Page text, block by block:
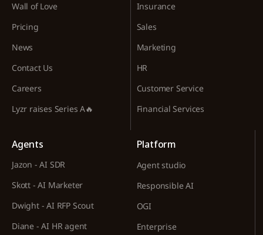
Wall of Love
Pricing
News
Contact Us
Careers
Lyzr raises Series A🔥
Insurance
Sales
Marketing
HR
Customer Service
Financial Services
Agents
Jazon - AI SDR
Skott - AI Marketer
Dwight - AI RFP Scout
Diane - AI HR agent
Platform
Agent studio
Responsible AI
OGI
Enterprise